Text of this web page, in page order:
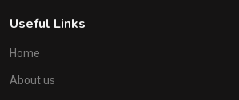
Useful Links
Home
About us